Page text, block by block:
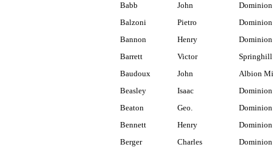
Babb
John
Balzoni
Pietro
Bannon
Henry
Barrett
Victor
Springhill
Baudoux
John
Albion
Beasley
Isaac
Beaton
Geo.
Bennett
Henry
Berger
Charles